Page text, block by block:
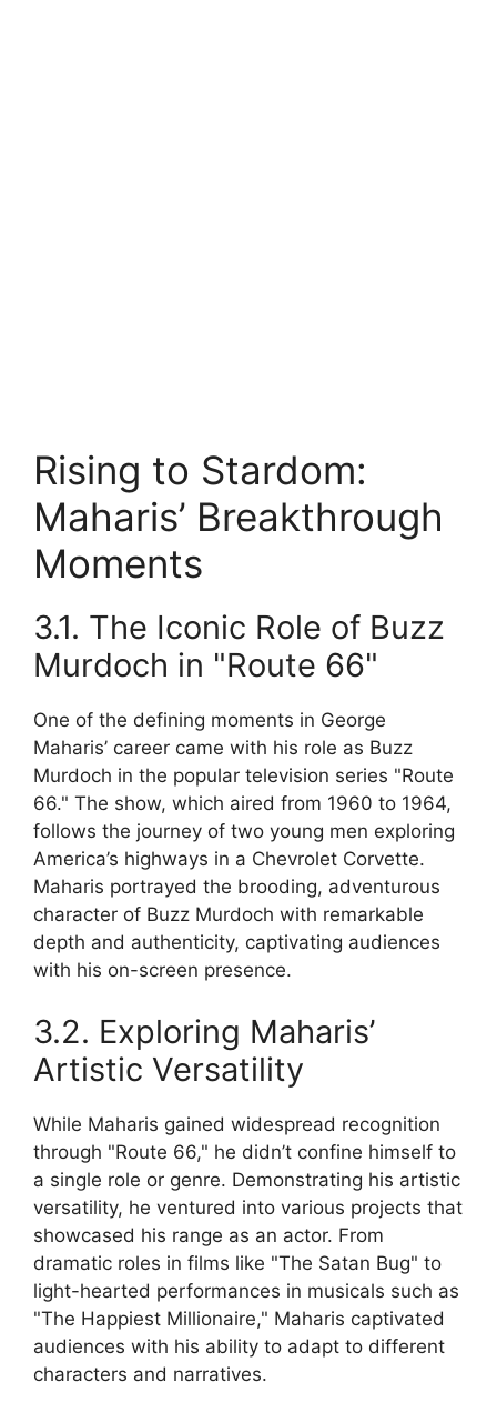
Rising to Stardom:
Maharis’ Breakthrough
Moments
3.1. The Iconic Role of Buzz
Murdoch in "Route 66"
One of the defining moments in George
Maharis’ career came with his role as Buzz
Murdoch in the popular television series "Route
66." The show, which aired from 1960 to 1964,
follows the journey of two young men exploring
America’s highways in a Chevrolet Corvette.
Maharis portrayed the brooding, adventurous
character of Buzz Murdoch with remarkable
depth and authenticity, captivating audiences
with his on-screen presence.
3.2. Exploring Maharis’
Artistic Versatility
While Maharis gained widespread recognition
through "Route 66," he didn’t confine himself to
a single role or genre. Demonstrating his artistic
versatility, he ventured into various projects that
showcased his range as an actor. From
dramatic roles in films like "The Satan Bug" to
light-hearted performances in musicals such as
"The Happiest Millionaire," Maharis captivated
audiences with his ability to adapt to different
characters and narratives.